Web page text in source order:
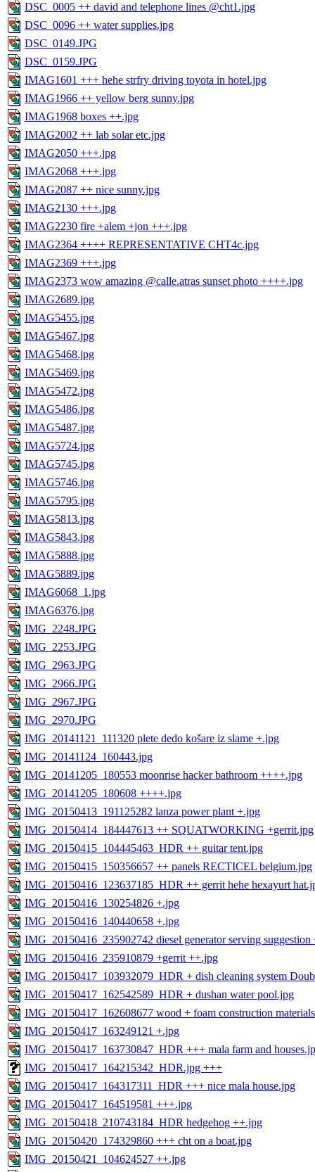
DSC_0005 ++ david and telephone lines @cht1.jpg
DSC_0096 ++ water supplies.jpg
DSC_0149.JPG
DSC_0159.JPG
IMAG1601 +++ hehe strfry driving toyota in hotel.jpg
IMAG1966 ++ yellow berg sunny.jpg
IMAG1968 boxes ++.jpg
IMAG2002 ++ lab solar etc.jpg
IMAG2050 +++.jpg
IMAG2068 +++.jpg
IMAG2087 ++ nice sunny.jpg
IMAG2130 +++.jpg
IMAG2230 fire +alem +jon +++.jpg
IMAG2364 ++++ REPRESENTATIVE CHT4c.jpg
IMAG2369 +++.jpg
IMAG2373 wow amazing @calle.atras sunset photo ++++.jpg
IMAG2689.jpg
IMAG5455.jpg
IMAG5467.jpg
IMAG5468.jpg
IMAG5469.jpg
IMAG5472.jpg
IMAG5486.jpg
IMAG5487.jpg
IMAG5724.jpg
IMAG5745.jpg
IMAG5746.jpg
IMAG5795.jpg
IMAG5813.jpg
IMAG5843.jpg
IMAG5888.jpg
IMAG5889.jpg
IMAG6068_1.jpg
IMAG6376.jpg
IMG_2248.JPG
IMG_2253.JPG
IMG_2963.JPG
IMG_2966.JPG
IMG_2967.JPG
IMG_2970.JPG
IMG_20141121_111320 plete dedo košare iz slame +.jpg
IMG_20141124_160443.jpg
IMG_20141205_180553 moonrise hacker bathroom ++++.jpg
IMG_20141205_180608 ++++.jpg
IMG_20150413_191125282 lanza power plant +.jpg
IMG_20150414_184447613 ++ SQUATWORKING +gerrit.jpg
IMG_20150415_104445463_HDR ++ guitar tent.jpg
IMG_20150415_150356657 ++ panels RECTICEL belgium.jpg
IMG_20150416_123637185_HDR ++ gerrit hehe hexayurt
IMG_20150416_130254826 +.jpg
IMG_20150416_140440658 +.jpg
IMG_20150416_235902742 diesel generator serving suggestion
IMG_20150416_235910879 +gerrit ++.jpg
IMG_20150417_103932079_HDR + dish cleaning system
IMG_20150417_162542589_HDR + dushan water pool.jpg
IMG_20150417_162608677 wood + foam construction
IMG_20150417_163249121 +.jpg
IMG_20150417_163730847_HDR +++ mala farm and
IMG_20150417_164215342_HDR.jpg +++
IMG_20150417_164317311_HDR +++ nice mala house.jpg
IMG_20150417_164519581 +++.jpg
IMG_20150418_210743184_HDR hedgehog ++.jpg
IMG_20150420_174329860 +++ cht on a boat.jpg
IMG_20150421_104624527 ++.jpg